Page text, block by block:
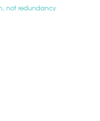
not redundancy